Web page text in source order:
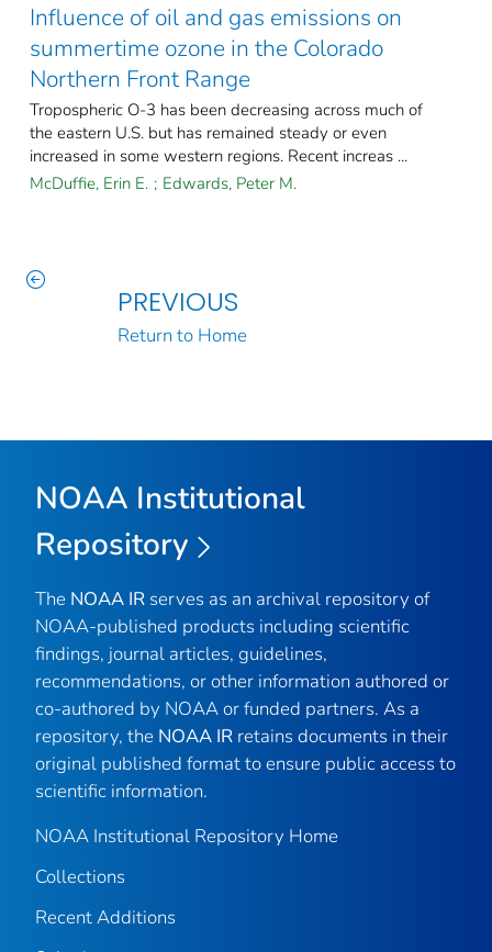
Influence of oil and gas emissions on
summertime ozone in the Colorado
Northern Front Range
Tropospheric O-3 has been decreasing across much of
the eastern U.S. but has remained steady or even
increased in some western regions. Recent increas ...
McDuffie, Erin E. ; Edwards, Peter M.
PREVIOUS
Return to Home
NOAA Institutional
Repository
The NOAA IR serves as an archival repository of
NOAA-published products including scientific
findings, journal articles, guidelines,
recommendations, or other information authored or
co-authored by NOAA or funded partners. As a
repository, the NOAA IR retains documents in their
original published format to ensure public access to
scientific information.
NOAA Institutional Repository Home
Collections
Recent Additions